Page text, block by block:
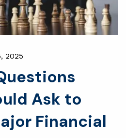
2025
Ask to
Financial